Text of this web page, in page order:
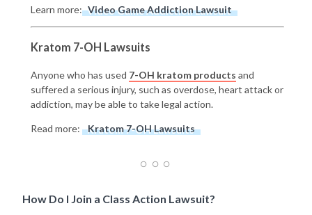
Learn more: Video Game Addiction Lawsuit
Kratom 7-OH Lawsuits
Anyone who has used 7-OH kratom products and
suffered a serious injury, such as overdose, heart attack or
addiction, may be able to take legal action.
Read more: Kratom 7-OH Lawsuits
How Do I Join a Class Action Lawsuit?